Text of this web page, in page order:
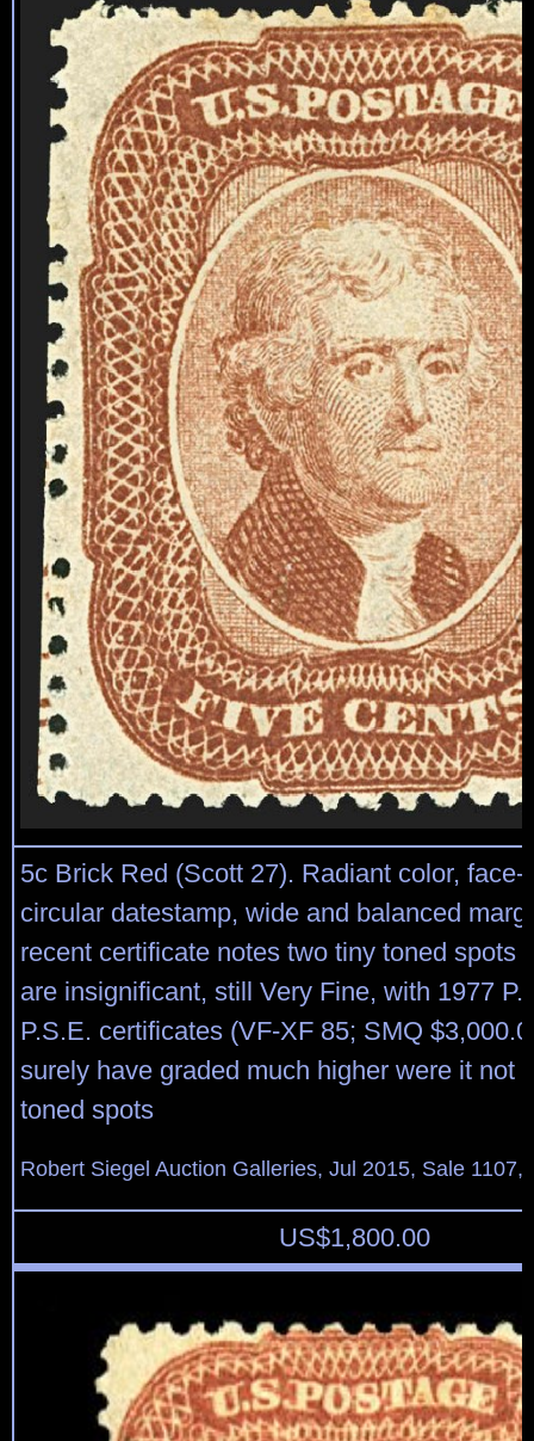
5c Brick Red (Scott 27). Radiant color, face-
circular datestamp, wide and balanced
recent certificate notes two tiny toned spots
are insignificant, still Very Fine, with 1977
P.S.E. certificates (VF-XF 85; SMQ
surely have graded much higher were it not
toned spots
Robert Siegel Auction Galleries, Jul 2015, Sale 1107,
US$1,800.00